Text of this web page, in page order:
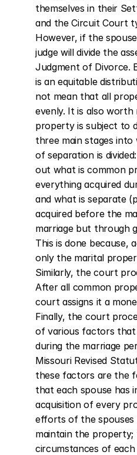
themselves in their
and the Circuit Court
However, if the
judge will divide the
Judgment of Divorce.
is an equitable
not mean that all
evenly. It is also
property is subject to
three main stages
of separation is
out what is common
everything acquired
and what is separate
acquired before the
marriage but through
This is done because,
only the marital
Similarly, the court
After all common
court assigns it a
Finally, the court
of various factors that
during the marriage
Missouri Revised
these factors are the
that each spouse has
acquisition of every
efforts of the spouses
maintain the property;
circumstances of